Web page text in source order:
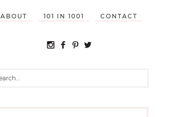
ABOUT 101 IN 1001 CONTACT